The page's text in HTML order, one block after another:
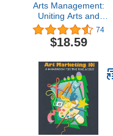
Arts Management:
Uniting Arts and
Audiences in the 21st
Century
74
$18.59